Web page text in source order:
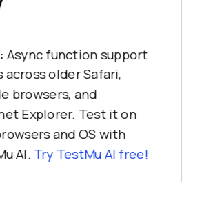
Async function support
across older Safari,
browsers, and
Explorer. Test it on
and OS with
AI. Try TestMu AI free!